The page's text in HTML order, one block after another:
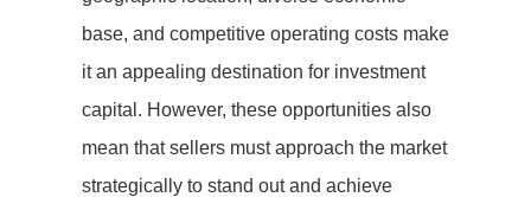
base, and competitive operating costs make
it an appealing destination for investment
capital. However, these opportunities also
mean that sellers must approach the market
strategically to stand out and achieve